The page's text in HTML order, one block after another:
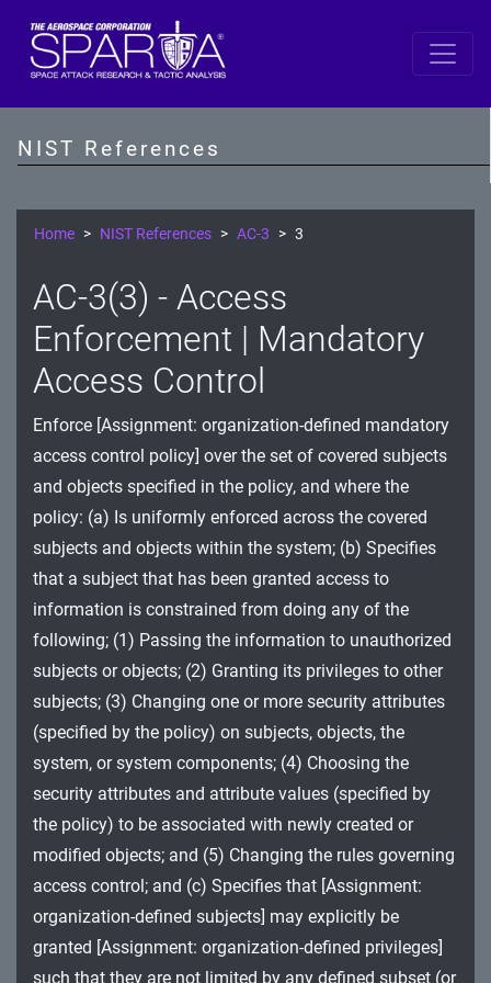
NIST References
SP 800-53 Revision 5
AT - Awareness and Training
CM - Configuration Management
CP - Contingency Planning
IA - Identification and Authentication
IR - Incident Response
MA - Maintenance
MP - Media Protection
PE - Physical and Environmental Protection
PL - Planning
PM - Program Management
PS - Personnel Security
PT - Personally Identifiable Information
Processing and Transparency
RA - Risk Assessment
SA - System and Services Acquisition
SC - System and Communications Protection
Home NIST References AC-3 3
AC-3(3) - Access
Enforcement | Mandatory
Access Control
Enforce [Assignment: organization-defined mandatory
access control policy] over the set of covered subjects
and objects specified in the policy, and where the
policy: (a) Is uniformly enforced across the covered
subjects and objects within the system; (b) Specifies
that a subject that has been granted access to
information is constrained from doing any of the
following; (1) Passing the information to unauthorized
subjects or objects; (2) Granting its privileges to other
subjects; (3) Changing one or more security attributes
(specified by the policy) on subjects, objects, the
system, or system components; (4) Choosing the
security attributes and attribute values (specified by
the policy) to be associated with newly created or
modified objects; and (5) Changing the rules governing
access control; and (c) Specifies that [Assignment:
organization-defined subjects] may explicitly be
granted [Assignment: organization-defined privileges]
such that they are not limited by any defined subset (or